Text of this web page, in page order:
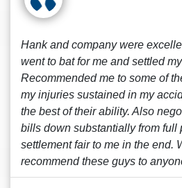
Hank and company were
went to bat for me and settled
Recommended me to some of
my injuries sustained in my
the best of their ability. Also
bills down substantially from full
settlement fair to me in the end.
recommend these guys to